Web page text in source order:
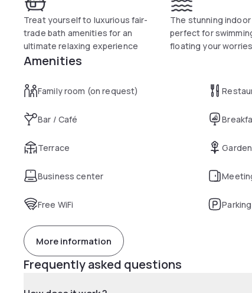
Treat yourself to luxurious fair-
trade bath amenities for an
ultimate relaxing experience
The stunning indoor
perfect for
floating your
Amenities
Family room (on request)
Bar / Café
Terrace Garden
Business center
Free WiFi
More information
Frequently asked questions